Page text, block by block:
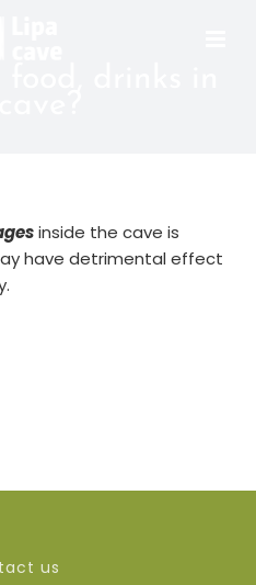
inside the cave is
have detrimental effect
us